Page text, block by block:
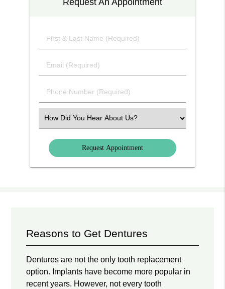
First
&
Name
Email
(Required)
Phone
Number
Select
an
Option
Reasons to Get Dentures
Dentures are not the only tooth replacement
option. Implants have become more popular in
recent years. However, not every tooth